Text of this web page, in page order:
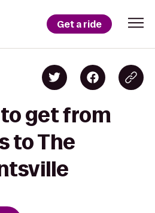
Get a ride
get from
to The